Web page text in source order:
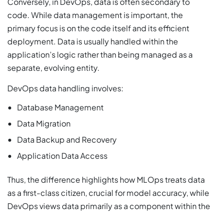
code. While data management is important, the
primary focus is on the code itself and its efficient
deployment. Data is usually handled within the
application’s logic rather than being managed as a
separate, evolving entity.
DevOps data handling involves:
Database Management
Data Migration
Data Backup and Recovery
Application Data Access
Thus, the difference highlights how MLOps treats data
as a first-class citizen, crucial for model accuracy, while
DevOps views data primarily as a component within the